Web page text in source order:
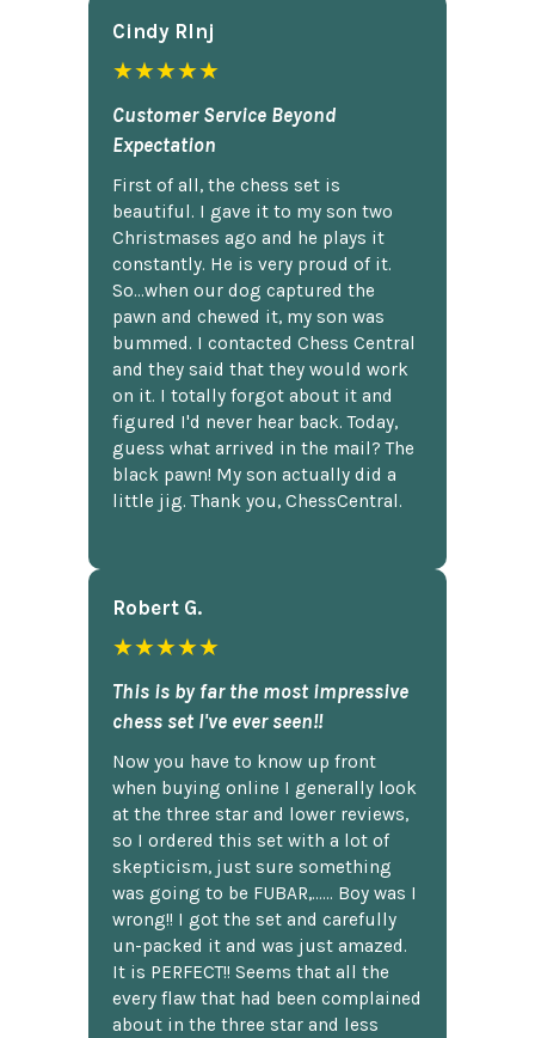
Cindy Rlnj
★★★★★
Customer Service Beyond
Expectation
First of all, the chess set is
beautiful. I gave it to my son two
Christmases ago and he plays it
constantly. He is very proud of it.
So...when our dog captured the
pawn and chewed it, my son was
bummed. I contacted Chess Central
and they said that they would work
on it. I totally forgot about it and
figured I'd never hear back. Today,
guess what arrived in the mail? The
black pawn! My son actually did a
little jig. Thank you, ChessCentral.
Robert G.
★★★★★
This is by far the most impressive
chess set I've ever seen!!
Now you have to know up front
when buying online I generally look
at the three star and lower reviews,
so I ordered this set with a lot of
skepticism, just sure something
was going to be FUBAR,...... Boy was I
wrong!! I got the set and carefully
un-packed it and was just amazed.
It is PERFECT!! Seems that all the
every flaw that had been complained
about in the three star and less